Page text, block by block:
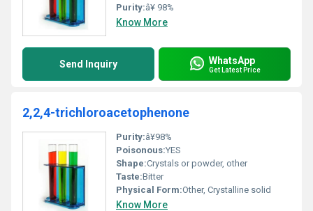
Purity:â¥ 98%
Know More
Send Inquiry WhatsApp
Get Latest Price
2,2,4-trichloroacetophenone
Purity:â¥98%
Poisonous:YES
Shape:Crystals or powder, other
Taste:Bitter
Physical Form:Other, Crystalline solid
Know More